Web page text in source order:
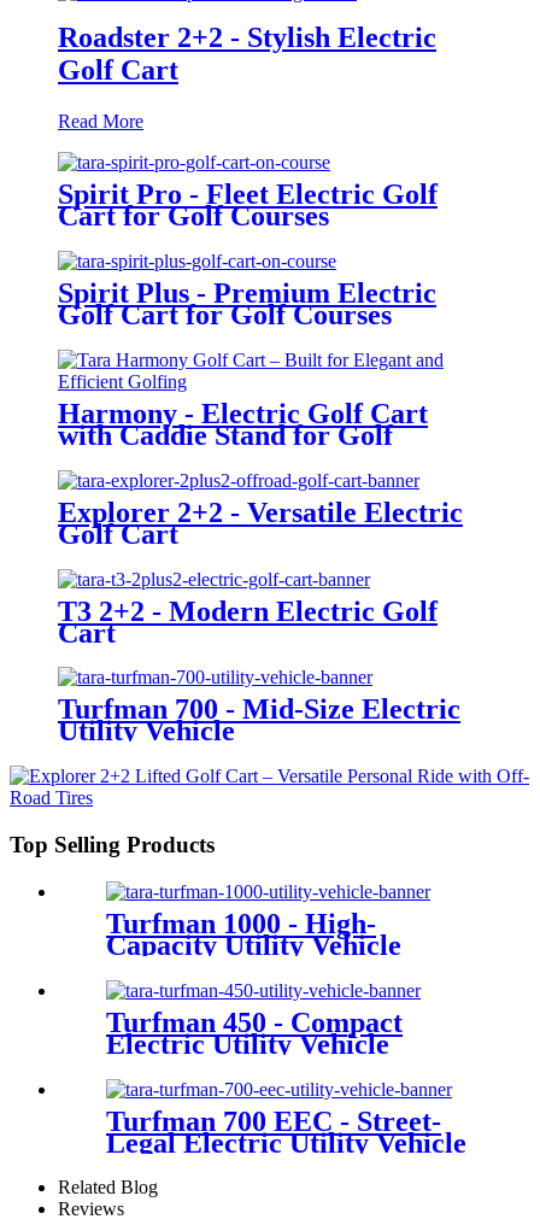
Roadster 2+2 - Stylish Electric
Golf Cart
Read More
Spirit Pro - Fleet Electric Golf
Cart for Golf Courses
Spirit Plus - Premium Electric
Golf Cart for Golf Courses
Harmony - Electric Golf Cart
with Caddie Stand for Golf
Explorer 2+2 - Versatile Electric
Golf Cart
T3 2+2 - Modern Electric Golf
Cart
Turfman 700 - Mid-Size Electric
Utility Vehicle
Top Selling Products
Turfman 1000 - High-
Capacity Utility Vehicle
Turfman 450 - Compact
Electric Utility Vehicle
Turfman 700 EEC - Street-
Legal Electric Utility Vehicle
Related Blog
Reviews